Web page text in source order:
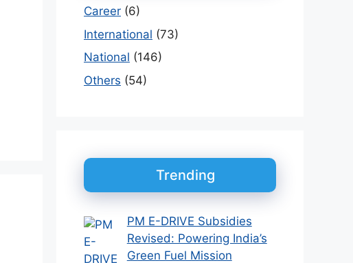
Career (6)
International (73)
National (146)
Others (54)
Trending
PM E-DRIVE Subsidies
Revised: Powering India’s
Green Fuel Mission